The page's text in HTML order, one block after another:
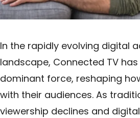
In the rapidly evolving digital
landscape, Connected TV
dominant force, reshaping
with their audiences. As
viewership declines and